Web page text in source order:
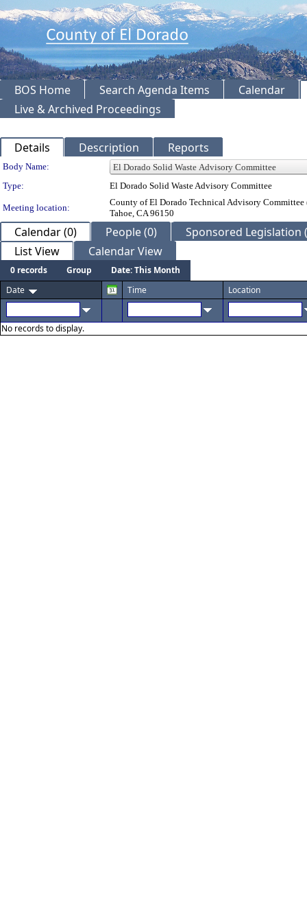
BOS Home Search Agenda Items
Calendar
Live & Archived Proceedings
Details Description Reports
Department Details
Body Name:
Type:
El Dorado Solid Waste Advisory Committee
Meeting location:
County of El Dorado Technical Advisory
Tahoe, CA 96150
Calendar (0) People (0)
Sponsored Legislation
List View
Calendar View
0 records Group
Date: This Month
Date
Time Location
No records to display.